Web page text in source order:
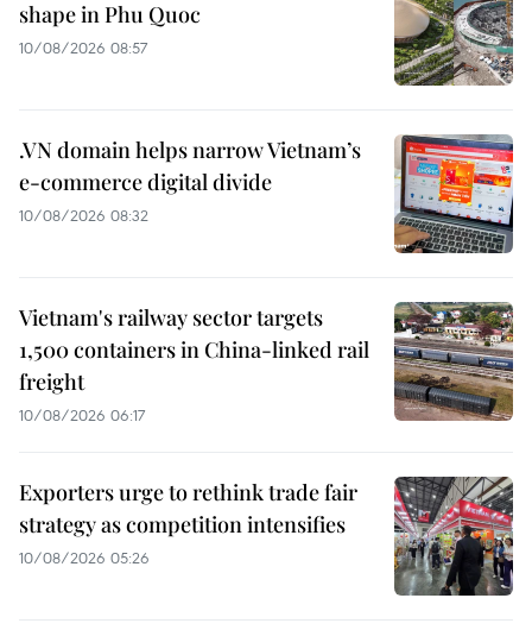
shape in Phu Quoc
10/08/2026 08:57
.VN domain helps narrow Vietnam’s
e-commerce digital divide
10/08/2026 08:32
Vietnam's railway sector targets
1,500 containers in China-linked rail
freight
10/08/2026 06:17
Exporters urge to rethink trade fair
strategy as competition intensifies
10/08/2026 05:26